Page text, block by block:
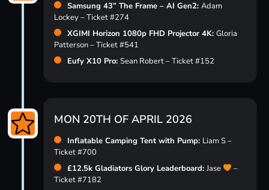
Samsung 43” The Frame – AI Gen2: Adam
Lockey – Ticket #274
XGIMI Horizon 1080p FHD Projector 4K: Gloria
Patterson – Ticket #541
Eufy X10 Pro: Sean Robert – Ticket #152
MON 20TH OF APRIL 2026
Inflatable Camping Tent with Pump: Liam S –
Ticket #700
£12.5k Gladiators Glory Leaderboard: Jase
–
Ticket #7182